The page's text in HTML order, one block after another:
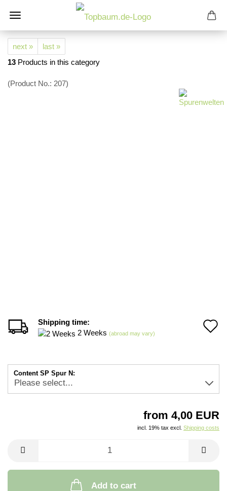
next »
last »
13 Products in this category
(Product No.: 207)
Shipping time:
2 Weeks (abroad may vary)
Content SP Spur N:
from 4,00 EUR
incl. 19% tax excl. Shipping costs
Add to cart